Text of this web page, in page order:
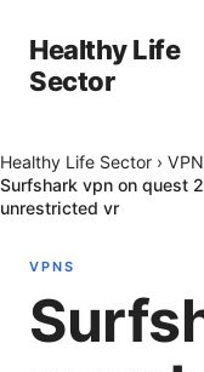
Healthy Life
Sector
Healthy Life Sector ›
Surfshark vpn on quest
unrestricted vr
VPNS